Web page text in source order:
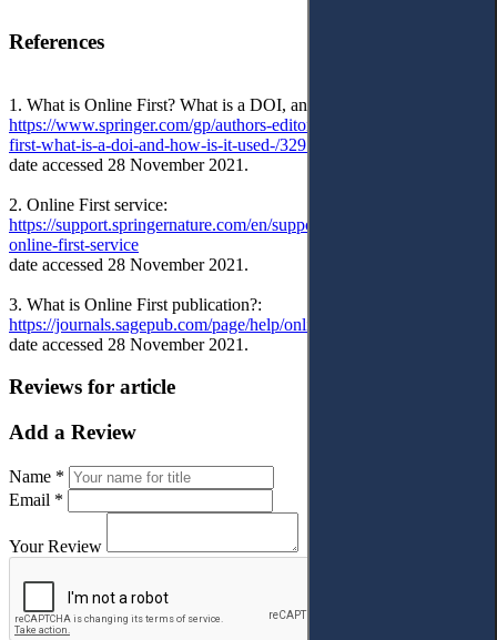
References
1. What is Online First? What is a DOI, and how is it used?:
https://www.springer.com/gp/authors-editors/editors/what-is-online-
first-what-is-a-doi-and-how-is-it-used-/32910
date accessed 28 November 2021.
2. Online First service:
https://support.springernature.com/en/support/solutions/articles/
online-first-service
date accessed 28 November 2021.
3. What is Online First publication?:
https://journals.sagepub.com/page/help/online-first
date accessed 28 November 2021.
Reviews for article
Add a Review
Name *
Email *
Your Review